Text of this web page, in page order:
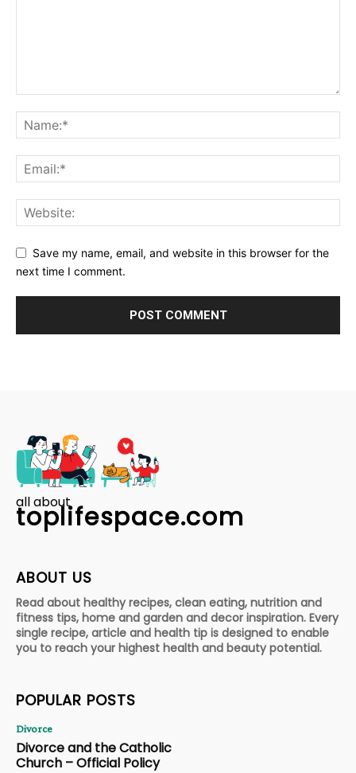
Save my name, email, and website in this browser for the
next time I comment.
all about
toplifespace.com
ABOUT US
Read about healthy recipes, clean eating, nutrition and
fitness tips, home and garden and decor inspiration. Every
single recipe, article and health tip is designed to enable
you to reach your highest health and beauty potential.
POPULAR POSTS
Divorce
Divorce and the Catholic
Church – Official Policy